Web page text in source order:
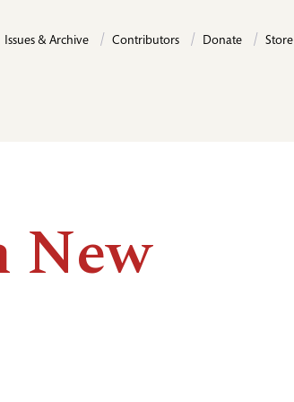
Issues & Archive Contributors Donate Store
New